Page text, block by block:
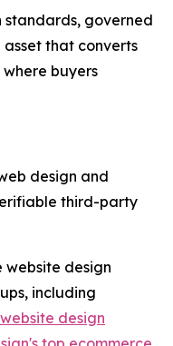
standards, governed
asset that converts
buyers
design and
third-party
website design
including
design